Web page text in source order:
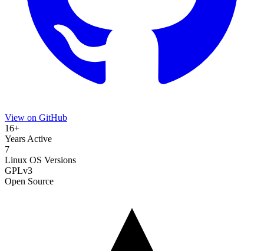
View on GitHub
16+
Years Active
7
Linux OS Versions
GPLv3
Open Source